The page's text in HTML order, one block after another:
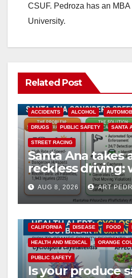
CSUF. Pedroza has an
University.
Related Post
ACCIDENTS ALCOHOL
DRUGS PUBLIC SAFETY SANTA
STREET RACING
Santa Ana takes
reckless driving:
cameras are a
safety
AUG 8, 2026 ART
CALIFORNIA DISEASE FOOD
HEALTH AND MEDICAL ORANGE
PUBLIC SAFETY
Is your produce